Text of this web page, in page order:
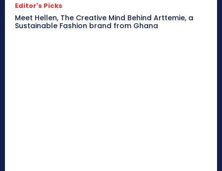
Editor's Picks
Meet Hellen, The Creative Mind Behind Arttemie, a
Sustainable Fashion brand from Ghana